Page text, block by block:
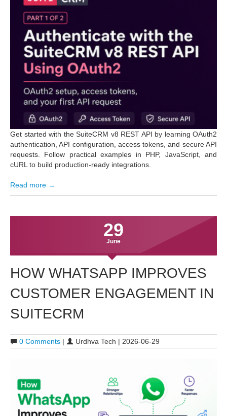
Get started with the SuiteCRM v8 REST API by learning OAuth2
authentication, API configuration, access tokens, and secure API
requests. Follow practical examples in PHP, JavaScript, and
cURL to build production-ready integrations.
Read more →
29
June
HOW WHATSAPP IMPROVES
CUSTOMER ENGAGEMENT IN
SUITECRM
0 Comments | Urdhva Tech | 2026-06-29